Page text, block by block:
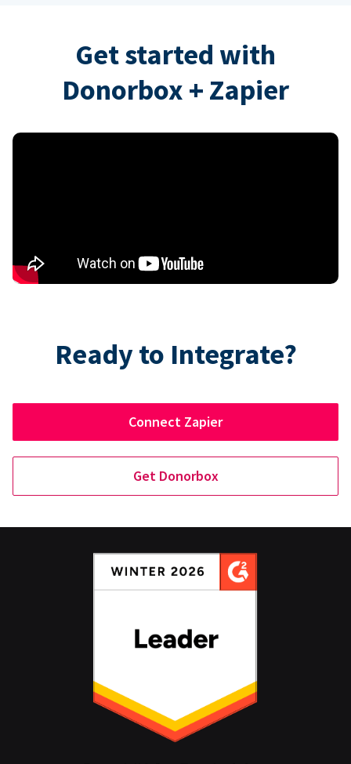
Get started with
Donorbox + Zapier
Ready to Integrate?
Connect Zapier
Get Donorbox